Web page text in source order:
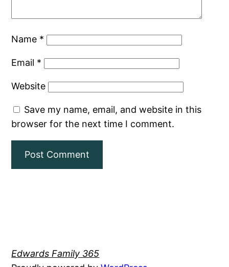
Name *
Email *
Website
Save my name, email, and website in this
browser for the next time I comment.
Edwards Family 365